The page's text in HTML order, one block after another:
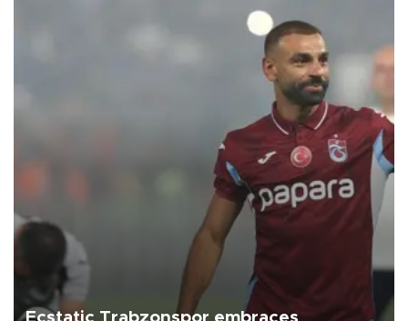
Ecstatic Trabzonspor embraces